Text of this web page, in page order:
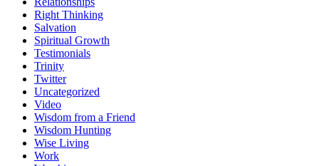
Right Thinking
Salvation
Spiritual Growth
Testimonials
Trinity
Twitter
Uncategorized
Video
Wisdom from a Friend
Wisdom Hunting
Wise Living
Work